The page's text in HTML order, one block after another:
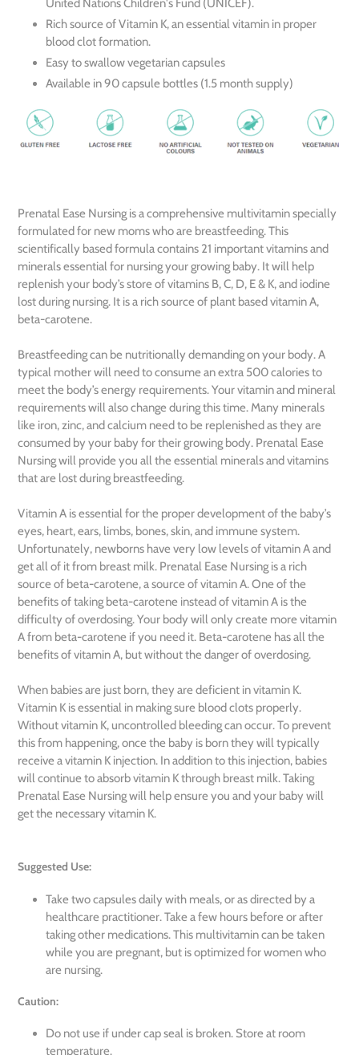
United Nations Children's Fund (UNICEF).
Rich source of Vitamin K, an essential vitamin in proper
blood clot formation.
Easy to swallow vegetarian capsules
Available in 90 capsule bottles (1.5 month supply)
Prenatal Ease Nursing is a comprehensive multivitamin specially
formulated for new moms who are breastfeeding. This
scientifically based formula contains 21 important vitamins and
minerals essential for nursing your growing baby. It will help
replenish your body’s store of vitamins B, C, D, E & K, and iodine
lost during nursing. It is a rich source of plant based vitamin A,
beta-carotene.
Breastfeeding can be nutritionally demanding on your body. A
typical mother will need to consume an extra 500 calories to
meet the body’s energy requirements. Your vitamin and mineral
requirements will also change during this time. Many minerals
like iron, zinc, and calcium need to be replenished as they are
consumed by your baby for their growing body. Prenatal Ease
Nursing will provide you all the essential minerals and vitamins
that are lost during breastfeeding.
Vitamin A is essential for the proper development of the baby’s
eyes, heart, ears, limbs, bones, skin, and immune system.
Unfortunately, newborns have very low levels of vitamin A and
get all of it from breast milk. Prenatal Ease Nursing is a rich
source of beta-carotene, a source of vitamin A. One of the
benefits of taking beta-carotene instead of vitamin A is the
difficulty of overdosing. Your body will only create more vitamin
A from beta-carotene if you need it. Beta-carotene has all the
benefits of vitamin A, but without the danger of overdosing.
When babies are just born, they are deficient in vitamin K.
Vitamin K is essential in making sure blood clots properly.
Without vitamin K, uncontrolled bleeding can occur. To prevent
this from happening, once the baby is born they will typically
receive a vitamin K injection. In addition to this injection, babies
will continue to absorb vitamin K through breast milk. Taking
Prenatal Ease Nursing will help ensure you and your baby will
get the necessary vitamin K.
Suggested Use:
Take two capsules daily with meals, or as directed by a
healthcare practitioner. Take a few hours before or after
taking other medications. This multivitamin can be taken
while you are pregnant, but is optimized for women who
are nursing.
Caution:
Do not use if under cap seal is broken. Store at room
temperature.